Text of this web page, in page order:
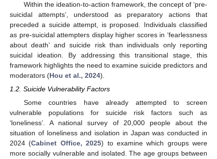
Within the ideation-to-action framework, the concept of ‘pre-
suicidal attempts’, understood as preparatory actions that
preceded a suicide attempt, is proposed. Individuals classified
as pre-suicidal attempters display higher scores in ‘fearlessness
about death’ and suicide risk than individuals only reporting
suicidal ideation. By addressing this transitional stage, this
framework highlights the need to examine suicide predictors and
moderators (Hou et al., 2024).
1.2. Suicide Vulnerability Factors
Some countries have already attempted to screen
vulnerable populations for suicide risk factors such as
‘loneliness’. A national survey of 20,000 people about the
situation of loneliness and isolation in Japan was conducted in
2024 (Cabinet Office, 2025) to examine which groups were
more socially vulnerable and isolated. The age groups between